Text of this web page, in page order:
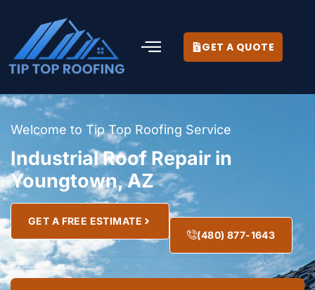
GET A QUOTE
Welcome to Tip Top Roofing Service
Industrial Roof Repair in
Youngtown, AZ
GET A FREE ESTIMATE
(480) 877-1643